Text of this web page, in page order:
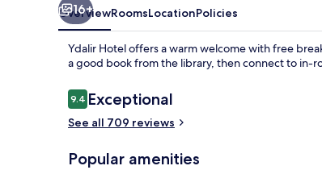
16+
OverviewRoomsLocationPolicies
Ydalir Hotel offers a warm welcome with free
a good book from the library, then connect to in-
Reviews
9.49.4 out of 10
Exceptional
See all 709 reviews
Popular amenities